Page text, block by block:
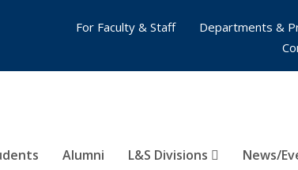
Alumni L&S Divisions News/
For Faculty & Staff
Departments &